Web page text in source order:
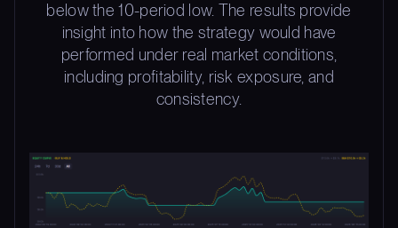
below the 10-period low. The results provide
insight into how the strategy would have
performed under real market conditions,
including profitability, risk exposure, and
consistency.